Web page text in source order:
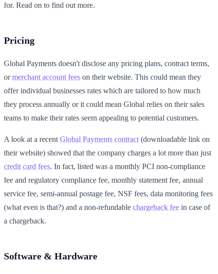
for. Read on to find out more.
Pricing
Global Payments doesn't disclose any pricing plans, contract terms,
ormerchant account fees on their website. This could mean they
offer individual businesses rates which are tailored to how much
they process annually or it could mean Global relies on their sales
teams to make their rates seem appealing to potential customers.
A look at a recent Global Payments contract (downloadable link on
their website) showed that the company charges a lot more than just
credit card fees. In fact, listed was a monthly PCI non-compliance
fee and regulatory compliance fee, monthly statement fee, annual
service fee, semi-annual postage fee, NSF fees, data monitoring fees
(what even is that?) and a non-refundable chargeback fee in case of
a chargeback.
Software & Hardware